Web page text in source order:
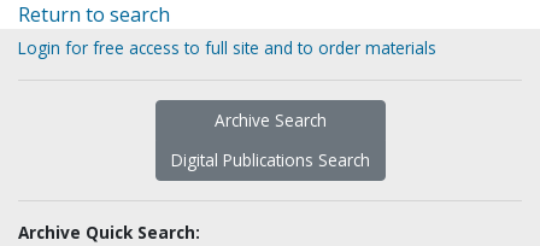
Return to search
Login for free access to full site and to order materials
Archive Search
Digital Publications Search
Archive Quick Search: